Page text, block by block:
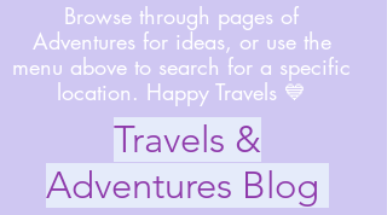
Browse through pages of
Adventures for ideas, or use the
menu above to search for a specific
location. Happy Travels 💙
Travels &
Adventures Blog